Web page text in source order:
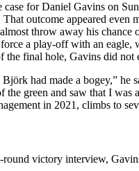
case for Daniel Gavins on
outcome appeared
throw away his
a play-off with an
final hole, Gavins did
had made a bogey,”
the green and saw that I
in 2021, climbs to
victory interview,